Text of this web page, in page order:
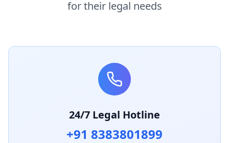
for their legal needs
24/7 Legal Hotline
+91 8383801899